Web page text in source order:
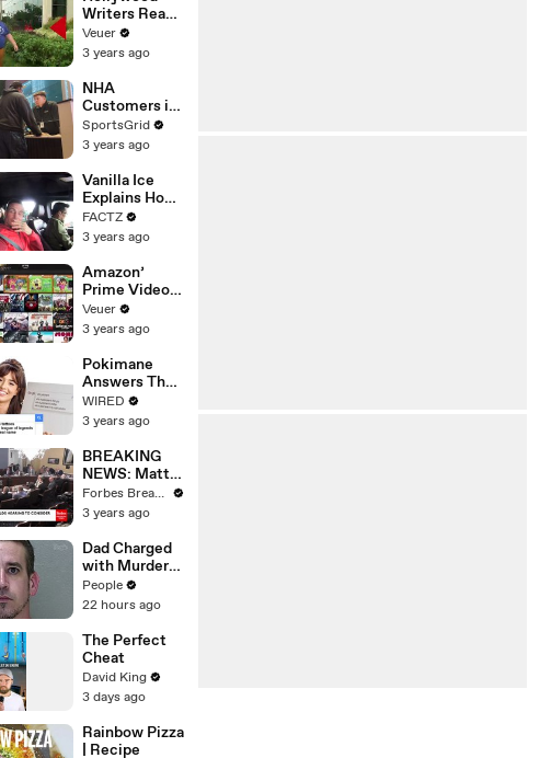
Writers Reach
‘Tentative
Agreement’
After 146 Day
Strike
Veuer
3 years ago
NHA
Customers in
Limbo as
Company
Potential
Merger
SportsGrid
3 years ago
Vanilla Ice
Explains How
the 90’s
Shaped
FACTZ
3 years ago
Amazon’
Prime Video
Will Show
Commercials
Year
Veuer
3 years ago
Pokimane
Answers The
Web's Most
Searched
WIRED
3 years ago
BREAKING
NEWS: Matt
Gaetz Tells
House
'I'm Not Going
To Vote For A
Continuing
Resolution'
Forbes Breaking News
3 years ago
Dad Charged
with Murder
After
Allegedly
Using a Leaf
Blower on
Infant Son
Because He
Thought It
Was Funny
People
22 hours ago
The Perfect
Cheat
David King
3 days ago
Rainbow Pizza
| Recipe